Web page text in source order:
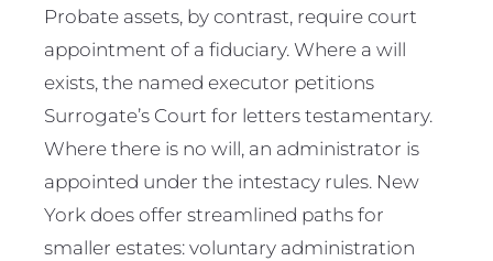
Probate assets, by contrast, require court
appointment of a fiduciary. Where a will
exists, the named executor petitions
Surrogate’s Court for letters testamentary.
Where there is no will, an administrator is
appointed under the intestacy rules. New
York does offer streamlined paths for
smaller estates: voluntary administration